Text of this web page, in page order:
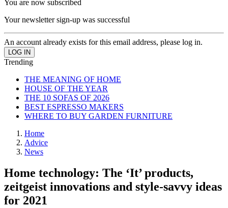
You are now subscribed
Your newsletter sign-up was successful
An account already exists for this email address, please log in.
Trending
THE MEANING OF HOME
HOUSE OF THE YEAR
THE 10 SOFAS OF 2026
BEST ESPRESSO MAKERS
WHERE TO BUY GARDEN FURNITURE
Home
Advice
News
Home technology: The ‘It’ products,
zeitgeist innovations and style-savvy ideas
for 2021